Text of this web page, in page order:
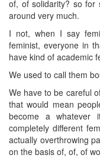
of, of solidarity? so for
around very much.
I not, when I say
feminist, everyone in
have kind of academic
We used to call them
We have to be careful
that would mean
become a
completely different
actually overthrowing
on the basis of, of, of